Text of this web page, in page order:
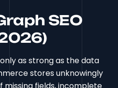
SEO
as strong as the data
stores unknowingly
missing fields, incomplete